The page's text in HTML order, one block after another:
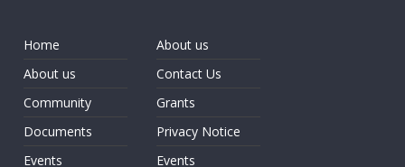
Home
About us
Community
Documents
Events
About us
Contact Us
Grants
Privacy Notice
Events